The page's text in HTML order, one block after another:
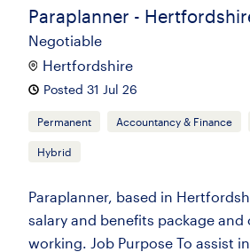
Paraplanner -
Negotiable
Hertfordshire
Posted 31 Jul 26
Permanent Accountancy & Finance
Hybrid
Paraplanner, based in
salary and benefits package
working. Job Purpose To assist